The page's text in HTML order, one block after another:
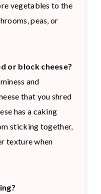
vegetables to the
peas, or
or block cheese?
and
that you shred
has a caking
sticking together,
texture when